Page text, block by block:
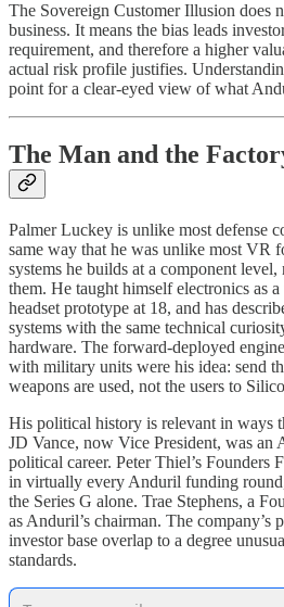
The Sovereign Customer Illusion does
business. It means the bias leads
requirement, and therefore a higher
actual risk profile justifies.
point for a clear-eyed view of what
The Man and the
Palmer Luckey is unlike most defense
same way that he was unlike most VR
systems he builds at a component level,
them. He taught himself electronics as
headset prototype at 18, and has
systems with the same technical
hardware. The forward-deployed
with military units were his idea: send
weapons are used, not the users to
His political history is relevant in ways
JD Vance, now Vice President, was an
political career. Peter Thiel’s Founders
in virtually every Anduril funding
the Series G alone. Trae Stephens, a
as Anduril’s chairman. The company’s
investor base overlap to a degree
standards.